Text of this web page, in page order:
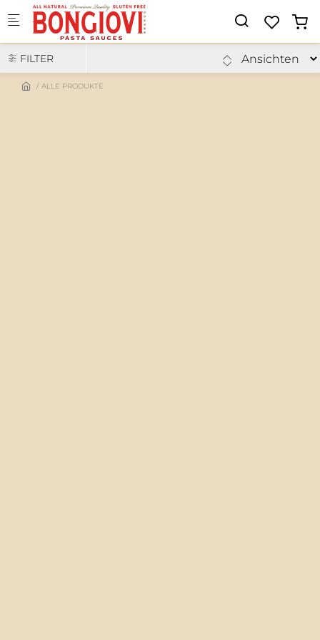
Skip to main content
FILTER
ALLE PRODUKTE